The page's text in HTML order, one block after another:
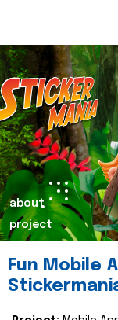
about
project
Fun Mobile